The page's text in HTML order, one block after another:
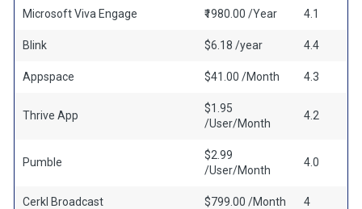
Microsoft Viva Engage ₹1980.00 /Year 4.1
Blink $6.18 /year 4.4
Appspace $41.00 /Month 4.3
Thrive App
$1.95
/User/Month
4.2
Pumble
$2.99
/User/Month
4.0
Cerkl Broadcast $799.00 /Month 4